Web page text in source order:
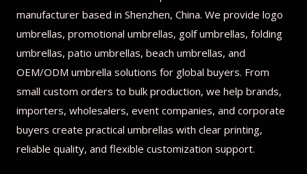
manufacturer based in Shenzhen, China. We provide logo
umbrellas, promotional umbrellas, golf umbrellas, folding
umbrellas, patio umbrellas, beach umbrellas, and
OEM/ODM umbrella solutions for global buyers. From
small custom orders to bulk production, we help brands,
importers, wholesalers, event companies, and corporate
buyers create practical umbrellas with clear printing,
reliable quality, and flexible customization support.